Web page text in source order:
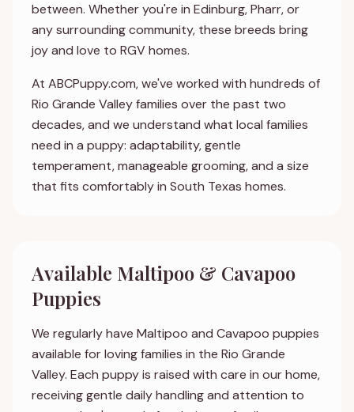
between. Whether you're in Edinburg, Pharr, or
any surrounding community, these breeds bring
joy and love to RGV homes.
At ABCPuppy.com, we've worked with hundreds of
Rio Grande Valley families over the past two
decades, and we understand what local families
need in a puppy: adaptability, gentle
temperament, manageable grooming, and a size
that fits comfortably in South Texas homes.
Available Maltipoo & Cavapoo
Puppies
We regularly have Maltipoo and Cavapoo puppies
available for loving families in the Rio Grande
Valley. Each puppy is raised with care in our home,
receiving gentle daily handling and attention to